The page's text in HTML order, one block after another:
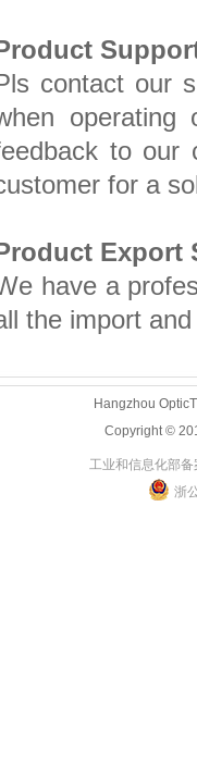
contact our
to our
for a
Export
have a
the import
Hangzhou
Copyright ©
工业和信息化部
浙